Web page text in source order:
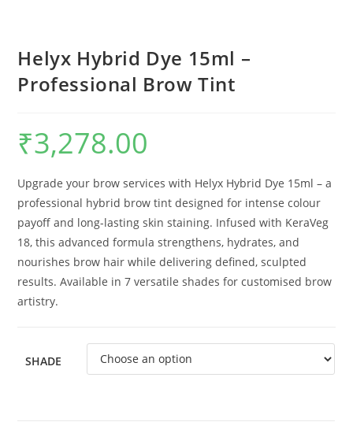
Helyx Hybrid Dye 15ml –
Professional Brow Tint
₹3,278.00
Upgrade your brow services with Helyx Hybrid Dye 15ml – a
professional hybrid brow tint designed for intense colour
payoff and long-lasting skin staining. Infused with KeraVeg
18, this advanced formula strengthens, hydrates, and
nourishes brow hair while delivering defined, sculpted
results. Available in 7 versatile shades for customised brow
artistry.
SHADE